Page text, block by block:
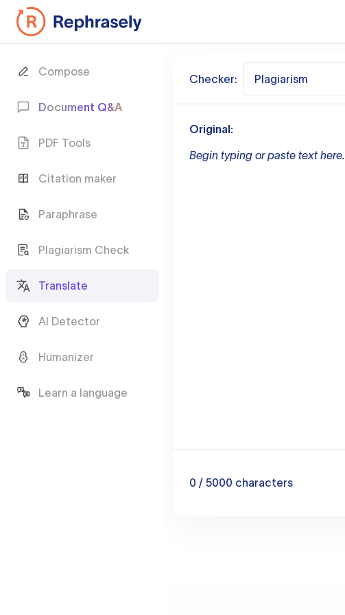
Compose
Document Q&A
PDF Tools
Citation maker
Paraphrase
Plagiarism Check
Translate
AI Detector
Humanizer
Learn a language
Checker: Plagiarism
Original:
Begin typing or paste text here.
0 / 5000 characters